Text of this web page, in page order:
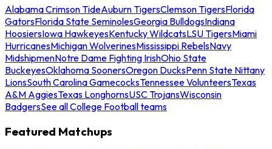
Alabama Crimson TideAuburn TigersClemson TigersFlorida
GatorsFlorida State SeminolesGeorgia BulldogsIndiana
HoosiersIowa HawkeyesKentucky WildcatsLSU TigersMiami
HurricanesMichigan WolverinesMississippi RebelsNavy
MidshipmenNotre Dame Fighting IrishOhio State
BuckeyesOklahoma SoonersOregon DucksPenn State Nittany
LionsSouth Carolina GamecocksTennessee VolunteersTexas
A&M AggiesTexas LonghornsUSC TrojansWisconsin
BadgersSee all College Football teams
Featured Matchups